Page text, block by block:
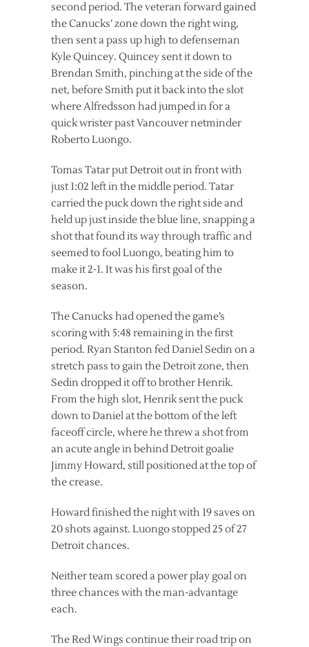
second period. The veteran forward gained
the Canucks’ zone down the right wing,
then sent a pass up high to defenseman
Kyle Quincey. Quincey sent it down to
Brendan Smith, pinching at the side of the
net, before Smith put it back into the slot
where Alfredsson had jumped in for a
quick wrister past Vancouver netminder
Roberto Luongo.
Tomas Tatar put Detroit out in front with
just 1:02 left in the middle period. Tatar
carried the puck down the right side and
held up just inside the blue line, snapping a
shot that found its way through traffic and
seemed to fool Luongo, beating him to
make it 2-1. It was his first goal of the
season.
The Canucks had opened the game’s
scoring with 5:48 remaining in the first
period. Ryan Stanton fed Daniel Sedin on a
stretch pass to gain the Detroit zone, then
Sedin dropped it off to brother Henrik.
From the high slot, Henrik sent the puck
down to Daniel at the bottom of the left
faceoff circle, where he threw a shot from
an acute angle in behind Detroit goalie
Jimmy Howard, still positioned at the top of
the crease.
Howard finished the night with 19 saves on
20 shots against. Luongo stopped 25 of 27
Detroit chances.
Neither team scored a power play goal on
three chances with the man-advantage
each.
The Red Wings continue their road trip on